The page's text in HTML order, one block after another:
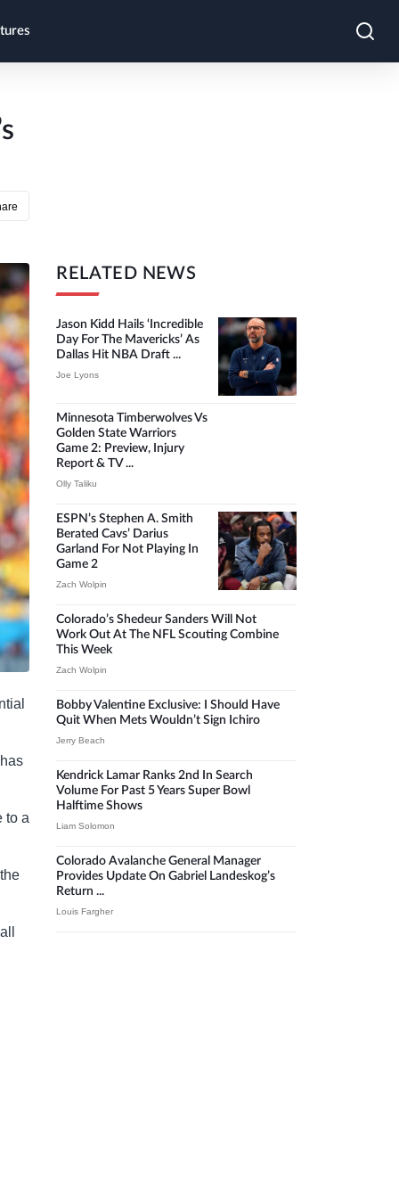
to a
RELATED NEWS
Jason Kidd Hails ‘incredible
Day For The Mavericks’ As
Dallas Hit NBA Draft ...
Joe Lyons
Minnesota Timberwolves Vs
Golden State Warriors
Game 2: Preview, Injury
Report & TV ...
Olly Taliku
ESPN’s Stephen A. Smith
Berated Cavs’ Darius
Garland For Not Playing In
Game 2
Zach Wolpin
Colorado’s Shedeur Sanders Will Not
Work Out At The NFL Scouting Combine
This Week
Zach Wolpin
Bobby Valentine Exclusive: I Should Have
Quit When Mets Wouldn’t Sign Ichiro
Jerry Beach
Kendrick Lamar Ranks 2nd In Search
Volume For Past 5 Years Super Bowl
Halftime Shows
Liam Solomon
Colorado Avalanche General Manager
Provides Update On Gabriel Landeskog’s
Return ...
Louis Fargher